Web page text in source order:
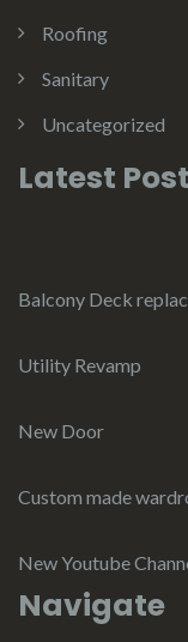
Roofing
Sanitary
Uncategorized
Latest
Balcony Deck
Utility Revamp
New Door
Custom made
New Youtube
Navigate